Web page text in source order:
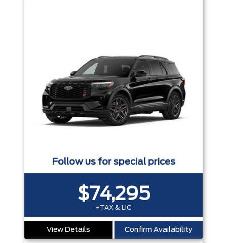
Follow us for special prices
$74,295
+TAX & LIC
View Details Confirm Availability